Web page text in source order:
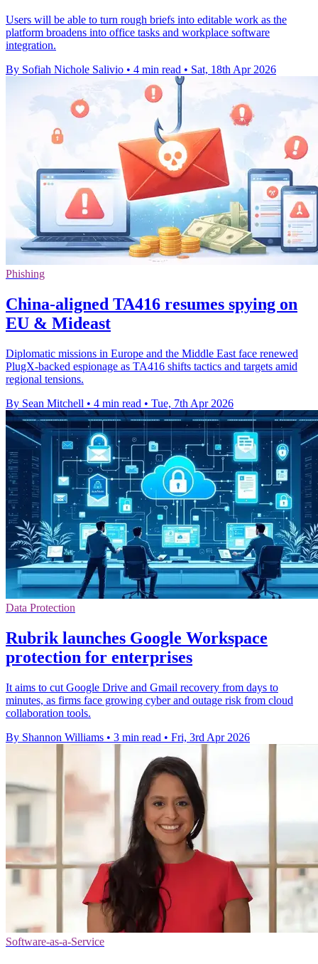
Users will be able to turn rough briefs into editable work as the
platform broadens into office tasks and workplace software
integration.
By Sofiah Nichole Salivio • 4 min read • Sat, 18th Apr 2026
Phishing
China-aligned TA416 resumes spying on
EU & Mideast
Diplomatic missions in Europe and the Middle East face renewed
PlugX-backed espionage as TA416 shifts tactics and targets amid
regional tensions.
By Sean Mitchell • 4 min read • Tue, 7th Apr 2026
Data Protection
Rubrik launches Google Workspace
protection for enterprises
It aims to cut Google Drive and Gmail recovery from days to
minutes, as firms face growing cyber and outage risk from cloud
collaboration tools.
By Shannon Williams • 3 min read • Fri, 3rd Apr 2026
Software-as-a-Service